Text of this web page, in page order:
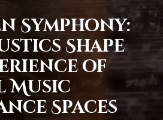
Symphony:
Shape
of
Music
Spaces